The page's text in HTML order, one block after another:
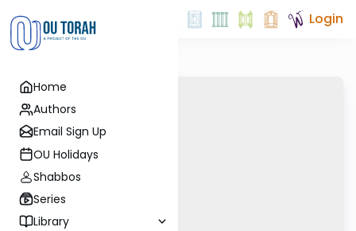
Home
Authors
Email Sign Up
OU Holidays
Shabbos
Series
Library
Login